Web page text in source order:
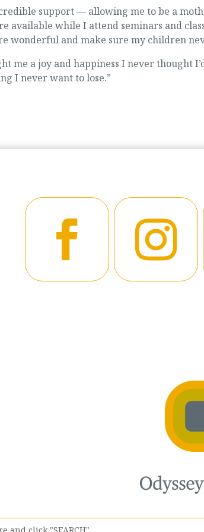
support — allowing me to be a
available while I attend seminars and
wonderful and make sure my children
me a joy and happiness I never thought
I never want to lose.”